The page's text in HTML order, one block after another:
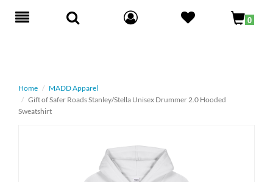
Toggle
0
Home
MADD Apparel
Gift of Safer Roads Stanley/Stella Unisex Drummer 2.0 Hooded
Sweatshirt